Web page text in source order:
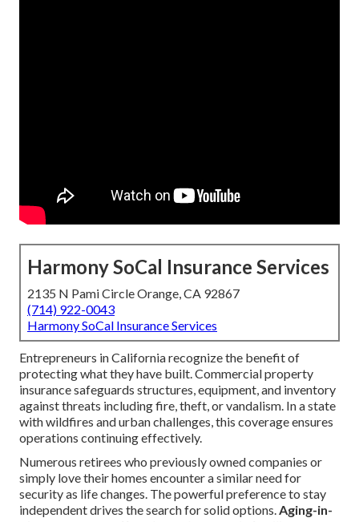
Harmony SoCal Insurance Services
2135 N Pami Circle Orange, CA 92867
(714) 922-0043
Harmony SoCal Insurance Services
Entrepreneurs in California recognize the benefit of
protecting what they have built. Commercial property
insurance safeguards structures, equipment, and inventory
against threats including fire, theft, or vandalism. In a state
with wildfires and urban challenges, this coverage ensures
operations continuing effectively.
Numerous retirees who previously owned companies or
simply love their homes encounter a similar need for
security as life changes. The powerful preference to stay
independent drives the search for solid options.Aging-in-